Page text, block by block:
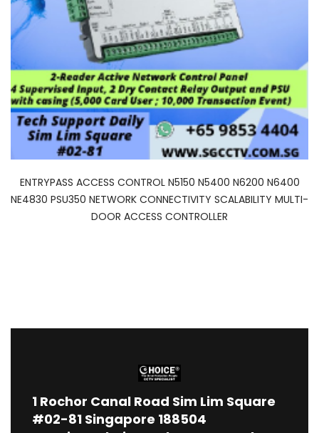
ENTRYPASS ACCESS CONTROL N5150 N5400 N6200 N6400
NE4830 PSU350 NETWORK CONNECTIVITY SCALABILITY MULTI-
DOOR ACCESS CONTROLLER
1 Rochor Canal Road Sim Lim Square
#02-81 Singapore 188504